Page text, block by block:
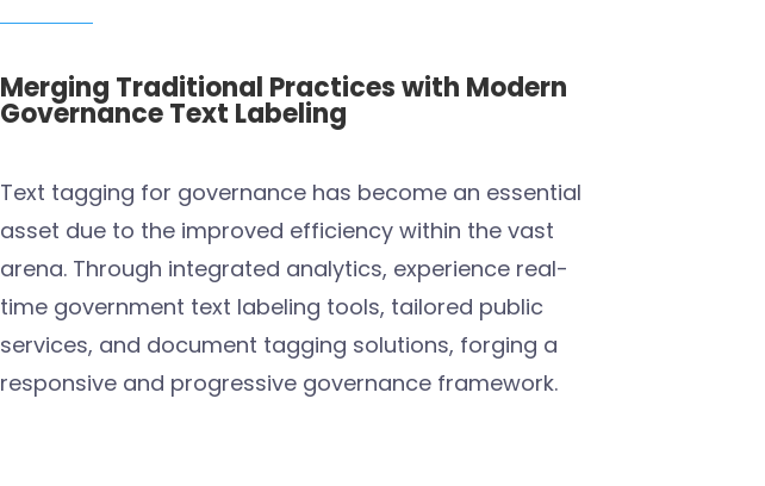
Merging Traditional Practices with Modern
Governance Text Labeling
Text tagging for governance has become an essential
asset due to the improved efficiency within the vast
arena. Through integrated analytics, experience real-
time government text labeling tools, tailored public
services, and document tagging solutions, forging a
responsive and progressive governance framework.